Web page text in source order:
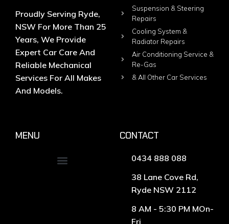
Proudly Serving Ryde,
NSW For More Than 25
Years, We Provide
Expert Car Care And
Reliable Mechanical
Services For All Makes
And Models.
Suspension & Steering
Repairs
Cooling System &
Radiator Repairs
Air Conditioning Service &
Re-Gas
& All Other Car Services
MENU CONTACT
0434 888 088
38 Lane Cove Rd,
Ryde NSW 2112
8 AM - 5:30 PM MOn-
Fri